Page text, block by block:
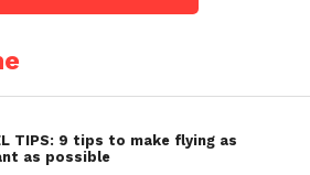
TIPS: 9 tips to make flying as
as possible